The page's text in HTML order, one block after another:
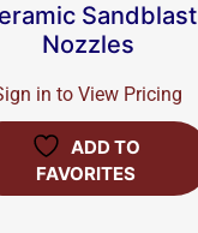
Sandblast
Nozzles
in to View Pricing
ADD TO
FAVORITES